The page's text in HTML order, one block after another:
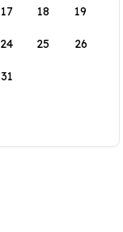
17 18 19
24 25 26
31